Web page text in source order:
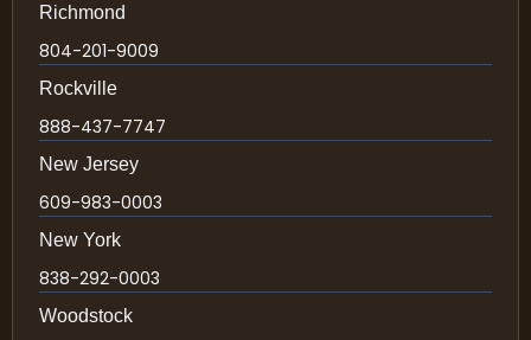
Richmond
804-201-9009
Rockville
888-437-7747
New Jersey
609-983-0003
New York
838-292-0003
Woodstock